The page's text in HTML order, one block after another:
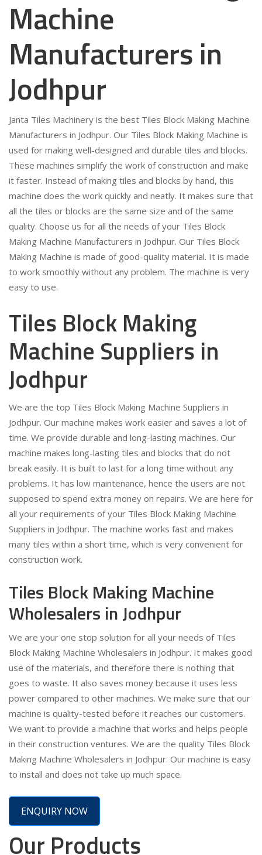
Machine
Manufacturers in
Jodhpur
Janta Tiles Machinery is the best Tiles Block Making Machine
Manufacturers in Jodhpur. Our Tiles Block Making Machine is
used for making well-designed and durable tiles and blocks.
These machines simplify the work of construction and make
it faster. Instead of making tiles and blocks by hand, this
machine does the work quickly and neatly. It makes sure that
all the tiles or blocks are the same size and of the same
quality. Choose us for all the needs of your Tiles Block
Making Machine Manufacturers in Jodhpur. Our Tiles Block
Making Machine is made of good-quality material. It is made
to work smoothly without any problem. The machine is very
easy to use.
Tiles Block Making
Machine Suppliers in
Jodhpur
We are the top Tiles Block Making Machine Suppliers in
Jodhpur. Our machine makes work easier and saves a lot of
time. We provide durable and long-lasting machines. Our
machine makes long-lasting tiles and blocks that do not
break easily. It is built to last for a long time without any
problems. It has low maintenance, hence the users are not
supposed to spend extra money on repairs. We are here for
all your requirements of your Tiles Block Making Machine
Suppliers in Jodhpur. The machine works fast and makes
many tiles within a short time, which is very convenient for
construction work.
Tiles Block Making Machine
Wholesalers in Jodhpur
We are your one stop solution for all your needs of Tiles
Block Making Machine Wholesalers in Jodhpur. It makes good
use of the materials, and therefore there is nothing that
goes to waste. It also saves money because it uses less
power compared to other machines. We make sure that our
machine is quality-tested before it reaches our customers.
We want to provide a machine that works and helps people
in their construction ventures. We are the quality Tiles Block
Making Machine Wholesalers in Jodhpur. Our machine is easy
to install and does not take up much space.
ENQUIRY NOW
Our Products